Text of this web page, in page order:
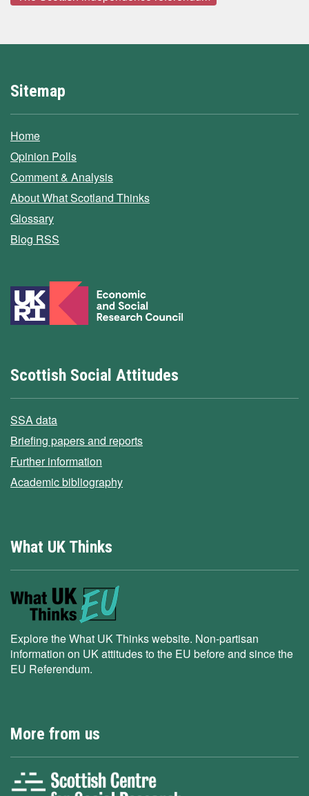
Sitemap
Home
Opinion Polls
Comment & Analysis
About What Scotland Thinks
Glossary
Blog RSS
Scottish Social Attitudes
SSA data
Briefing papers and reports
Further information
Academic bibliography
What UK Thinks
Explore the What UK Thinks website. Non-partisan
information on UK attitudes to the EU before and since the
EU Referendum.
More from us